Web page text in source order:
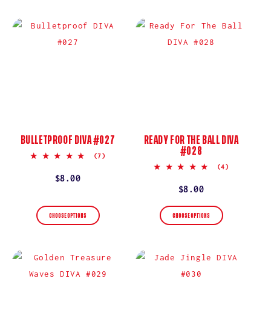
BULLETPROOF DIVA #027
5.0
(7)
Regular
$8.00
CHOOSE OPTIONS
READY FOR THE BALL DIVA
#028
5.0
(4)
Regular
price
$8.00
CHOOSE OPTIONS